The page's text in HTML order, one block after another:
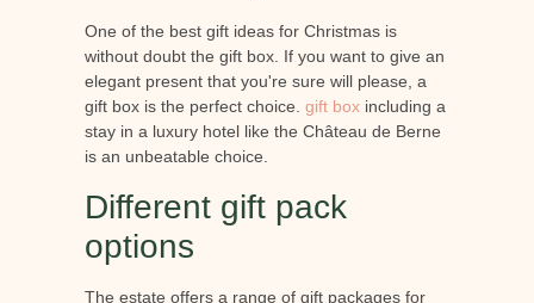
One of the best gift ideas for Christmas is
without doubt the gift box. If you want to give an
elegant present that you're sure will please, a
gift box is the perfect choice. gift boxincluding a
stay in a luxury hotel like the Château de Berne
is an unbeatable choice.
Different gift pack
options
The estate offers a range of gift packages for